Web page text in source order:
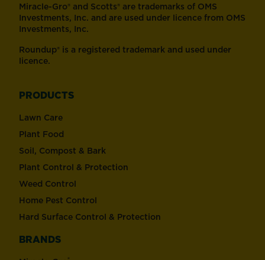
Miracle-Gro® and Scotts® are trademarks of OMS
Investments, Inc. and are used under licence from OMS
Investments, Inc.
Roundup® is a registered trademark and used under
licence.
PRODUCTS
Lawn Care
Plant Food
Soil, Compost & Bark
Plant Control & Protection
Weed Control
Home Pest Control
Hard Surface Control & Protection
BRANDS